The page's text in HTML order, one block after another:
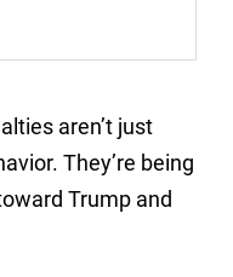
aren’t just
They’re being
Trump and